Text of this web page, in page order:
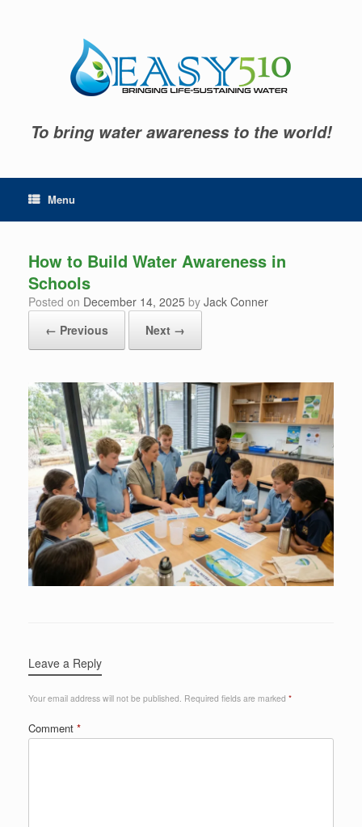
To bring water awareness to the world!
Menu
How to Build Water Awareness in
Schools
Posted on December 14, 2025 by Jack Conner
← Previous
Next →
Leave a Reply
Your email address will not be published. Required fields are marked *
Comment *